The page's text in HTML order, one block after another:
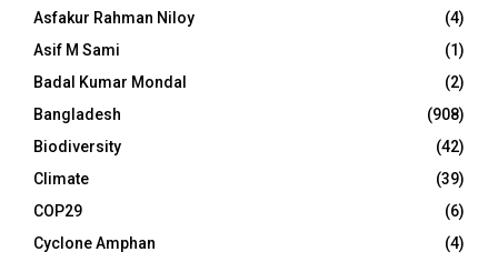
Asfakur Rahman Niloy
(4)
Asif M Sami
(1)
Badal Kumar Mondal
(2)
Bangladesh
(908)
Biodiversity
(42)
Climate
(39)
COP29
(6)
Cyclone Amphan
(4)